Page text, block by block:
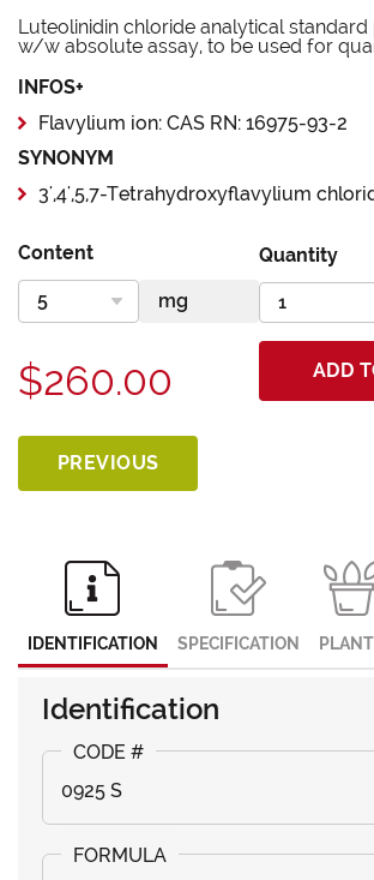
Luteolinidin chloride analytical
w/w absolute assay, to be used for
INFOS+
Flavylium ion: CAS RN: 16975-93-2
SYNONYM
3',4',5,7-Tetrahydroxyflavylium
Content Quantity
$260.00 ADD
PREVIOUS
IDENTIFICATION SPECIFICATION
Identification
0925 S